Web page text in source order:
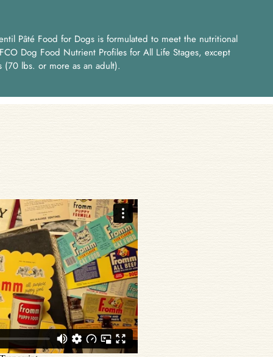
Pâté Food for Dogs is formulated to meet the nutritional
Dog Food Nutrient Profiles for All Life Stages, except
lbs. or more as an adult).